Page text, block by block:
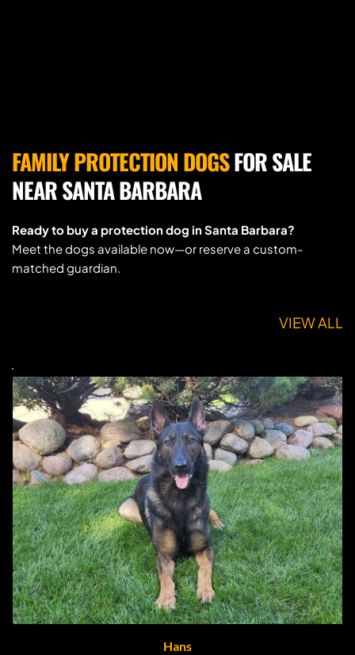
FAMILY PROTECTION DOGS FOR SALE
NEAR SANTA BARBARA
Ready to buy a protection dog in Santa Barbara?
Meet the dogs available now—or reserve a custom-
matched guardian.
VIEW ALL
Hans